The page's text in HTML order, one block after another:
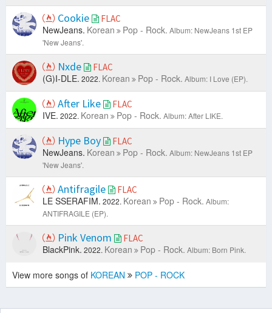
Cookie FLAC
NewJeans. Korean Pop - Rock. Album: NewJeans 1st EP
'New Jeans'.
Nxde FLAC
(G)I-DLE. 2022. Korean Pop - Rock. Album: I Love (EP).
After Like FLAC
IVE. 2022. Korean Pop - Rock. Album: After LIKE.
Hype Boy FLAC
NewJeans. Korean Pop - Rock. Album: NewJeans 1st EP
'New Jeans'.
Antifragile FLAC
LE SSERAFIM. 2022. Korean Pop - Rock. Album:
ANTIFRAGILE (EP).
Pink Venom FLAC
BlackPink. 2022. Korean Pop - Rock. Album: Born Pink.
View more songs of KOREAN POP - ROCK